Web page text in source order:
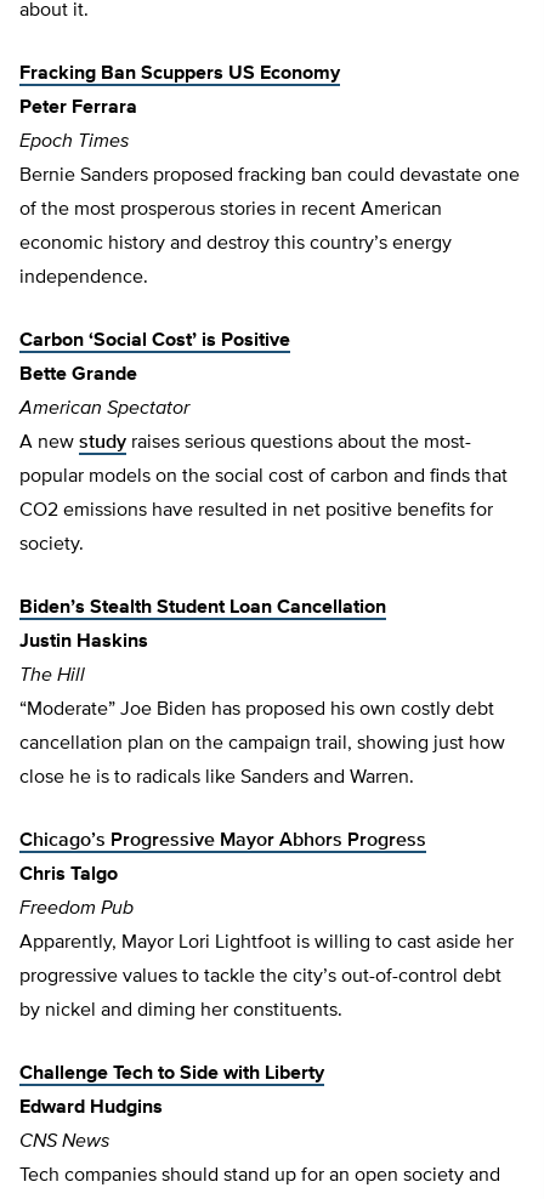
about it.
Fracking Ban Scuppers US Economy
Peter Ferrara
Epoch Times
Bernie Sanders proposed fracking ban could devastate one
of the most prosperous stories in recent American
economic history and destroy this country’s energy
independence.
Carbon ‘Social Cost’ is Positive
Bette Grande
American Spectator
A new study raises serious questions about the most-
popular models on the social cost of carbon and finds that
CO2 emissions have resulted in net positive benefits for
society.
Biden’s Stealth Student Loan Cancellation
Justin Haskins
The Hill
“Moderate” Joe Biden has proposed his own costly debt
cancellation plan on the campaign trail, showing just how
close he is to radicals like Sanders and Warren.
Chicago’s Progressive Mayor Abhors Progress
Chris Talgo
Freedom Pub
Apparently, Mayor Lori Lightfoot is willing to cast aside her
progressive values to tackle the city’s out-of-control debt
by nickel and diming her constituents.
Challenge Tech to Side with Liberty
Edward Hudgins
CNS News
Tech companies should stand up for an open society and